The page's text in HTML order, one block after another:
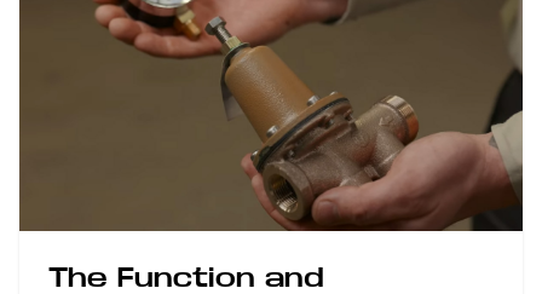
The Function and